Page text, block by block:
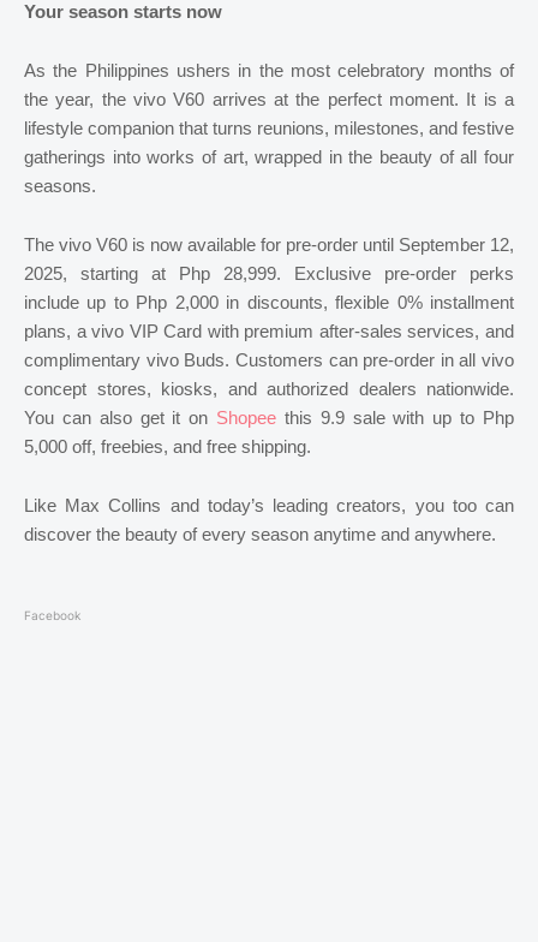
Your season starts now
As the Philippines ushers in the most celebratory months of
the year, the vivo V60 arrives at the perfect moment. It is a
lifestyle companion that turns reunions, milestones, and festive
gatherings into works of art, wrapped in the beauty of all four
seasons.
The vivo V60 is now available for pre-order until September 12,
2025, starting at Php 28,999. Exclusive pre-order perks
include up to Php 2,000 in discounts, flexible 0% installment
plans, a vivo VIP Card with premium after-sales services, and
complimentary vivo Buds. Customers can pre-order in all vivo
concept stores, kiosks, and authorized dealers nationwide.
You can also get it on Shopee this 9.9 sale with up to Php
5,000 off, freebies, and free shipping.
Like Max Collins and today’s leading creators, you too can
discover the beauty of every season anytime and anywhere.
Facebook